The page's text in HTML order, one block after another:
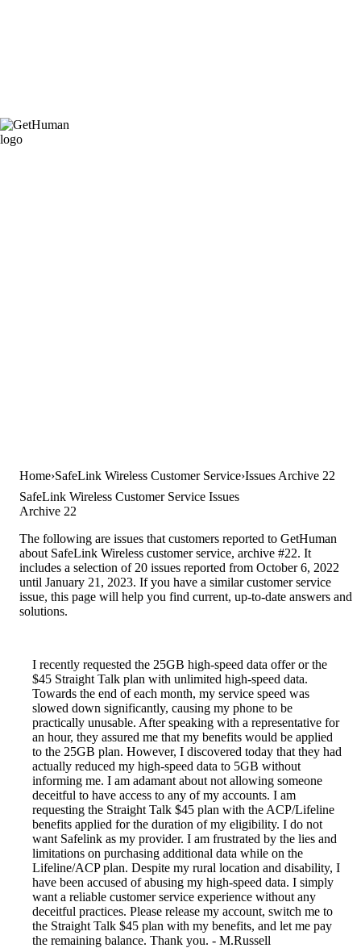
Home SafeLink Wireless Customer Service Issues Archive 22
SafeLink Wireless Customer Service Issues
Archive 22
The following are issues that customers reported to GetHuman
about SafeLink Wireless customer service, archive #22. It
includes a selection of 20 issues reported from October 6, 2022
until January 21, 2023. If you have a similar customer service
issue, this page will help you find current, up-to-date answers and
solutions.
I recently requested the 25GB high-speed data offer or the
$45 Straight Talk plan with unlimited high-speed data.
Towards the end of each month, my service speed was
slowed down significantly, causing my phone to be
practically unusable. After speaking with a representative for
an hour, they assured me that my benefits would be applied
to the 25GB plan. However, I discovered today that they had
actually reduced my high-speed data to 5GB without
informing me. I am adamant about not allowing someone
deceitful to have access to any of my accounts. I am
requesting the Straight Talk $45 plan with the ACP/Lifeline
benefits applied for the duration of my eligibility. I do not
want Safelink as my provider. I am frustrated by the lies and
limitations on purchasing additional data while on the
Lifeline/ACP plan. Despite my rural location and disability, I
have been accused of abusing my high-speed data. I simply
want a reliable customer service experience without any
deceitful practices. Please release my account, switch me to
the Straight Talk $45 plan with my benefits, and let me pay
the remaining balance. Thank you. - M.Russell